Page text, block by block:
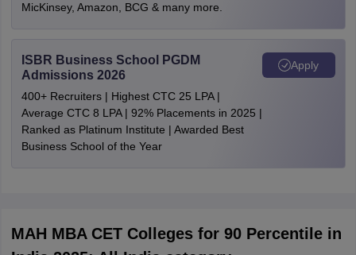
MicKinsey, Amazon, BCG & many more.
ISBR Business School PGDM
Admissions 2026
400+ Recruiters | Highest CTC 25 LPA |
Average CTC 8 LPA | 92% Placements in 2025 |
Ranked as Platinum Institute | Awarded Best
Business School of the Year
Apply
MAH MBA CET Colleges for 90 Percentile in